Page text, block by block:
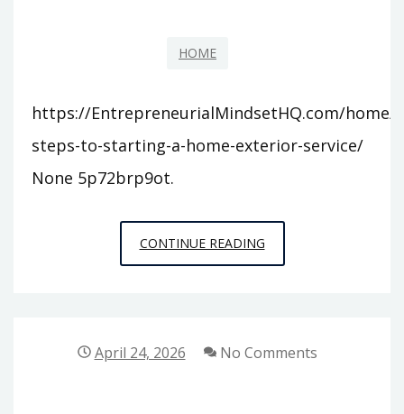
HOME
https://EntrepreneurialMindsetHQ.com/home/
steps-to-starting-a-home-exterior-service/
None 5p72brp9ot.
CONTINUE READING11
STEPS
April 24, 2026 No Comments